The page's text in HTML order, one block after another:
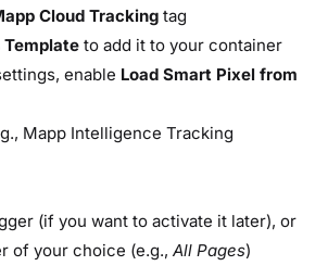
Cloud Tracking tag
Template to add it to your container
enable Load Smart Pixel from
Mapp Intelligence Tracking
(if you want to activate it later), or
of your choice (e.g., All Pages)